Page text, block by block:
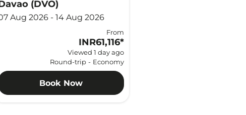
(DVO)
Aug 2026 - 14 Aug 2026
From
INR61,116*
Viewed 1 day ago
Round-trip - Economy
Book Now